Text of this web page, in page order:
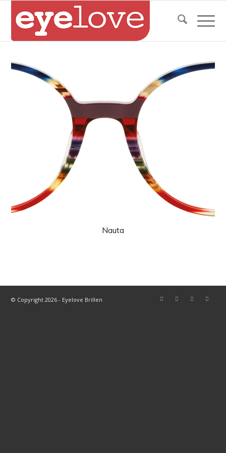
Nauta
© Copyright 2026 - Eyelove Brillen